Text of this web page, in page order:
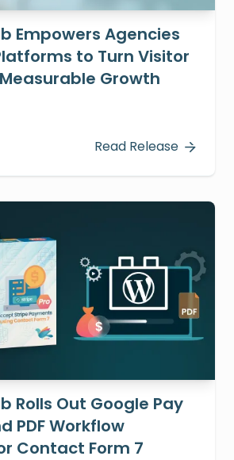
Empowers Agencies
to Turn Visitor
Growth
Read Release
Rolls Out Google Pay
PDF Workflow
Contact Form 7